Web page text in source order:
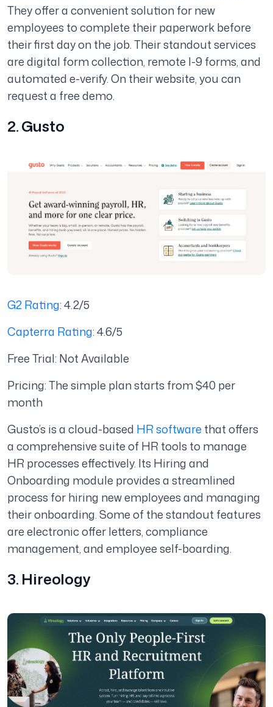
They offer a convenient solution for new
employees to complete their paperwork before
their first day on the job. Their standout services
are digital form collection, remote I-9 forms, and
automated e-verify. On their website, you can
request a free demo.
2. Gusto
G2 Rating: 4.2/5
Capterra Rating: 4.6/5
Free Trial: Not Available
Pricing: The simple plan starts from $40 per
month
Gusto’s is a cloud-based HR software that offers
a comprehensive suite of HR tools to manage
HR processes effectively. Its Hiring and
Onboarding module provides a streamlined
process for hiring new employees and managing
their onboarding. Some of the standout features
are electronic offer letters, compliance
management, and employee self-boarding.
3. Hireology